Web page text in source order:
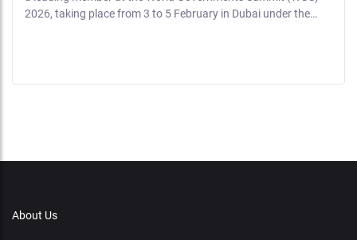
2026, taking place from 3 to 5 February in Dubai under the…
About Us